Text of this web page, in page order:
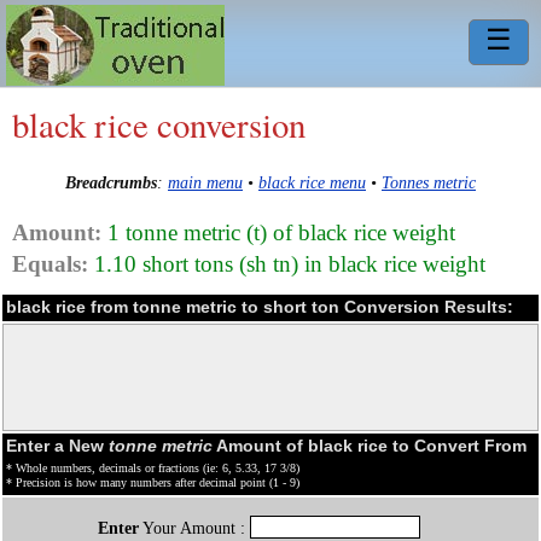
☰
black rice conversion
Breadcrumbs: main menu • black rice menu • Tonnes metric
Amount: 1 tonne metric (t) of black rice weight
Equals: 1.10 short tons (sh tn) in black rice weight
black rice from tonne metric to short ton Conversion Results:
Enter a New tonne metricAmount of black rice to Convert From
* Whole numbers, decimals or fractions (ie: 6, 5.33, 17 3/8)
* Precision is how many numbers after decimal point (1 - 9)
EnterYour Amount :